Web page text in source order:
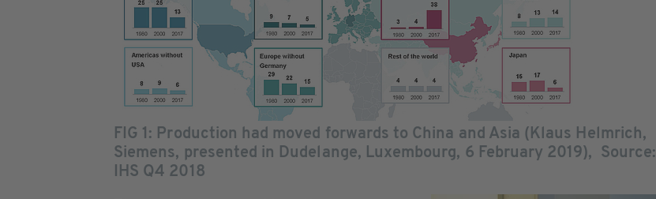
FIG 1: Production had moved forwards to China and Asia (Klaus Helmrich,
Siemens, presented in Dudelange, Luxembourg, 6 February 2019), Source:
IHS Q4 2018